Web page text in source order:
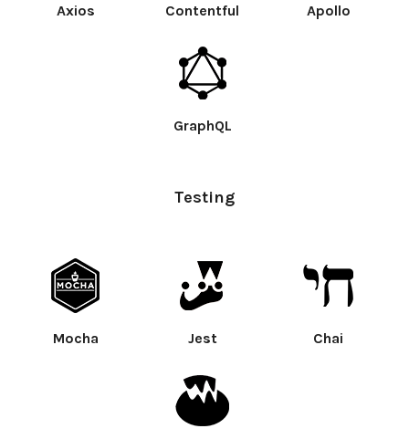
Axios Contentful Apollo
GraphQL
Testing
Mocha Jest Chai